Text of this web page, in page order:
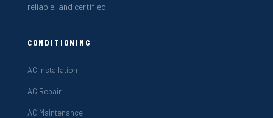
reliable, and certified.
CONDITIONING
AC Installation
AC Repair
AC Maintenance